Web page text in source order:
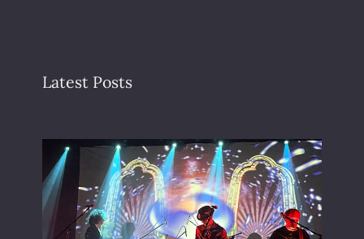
Latest Posts